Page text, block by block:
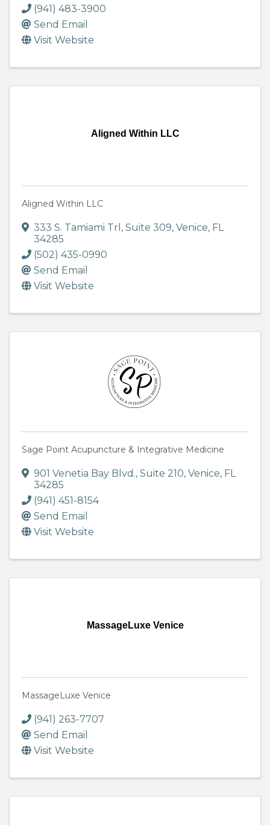
(941) 483-3900
Send Email
Visit Website
Aligned Within LLC
Aligned Within LLC
333 S. Tamiami Trl , Suite 309, Venice, FL
34285
(502) 435-0990
Send Email
Visit Website
Sage Point Acupuncture & Integrative Medicine
901 Venetia Bay Blvd., Suite 210, Venice, FL
34285
(941) 451-8154
Send Email
Visit Website
MassageLuxe Venice
MassageLuxe Venice
(941) 263-7707
Send Email
Visit Website